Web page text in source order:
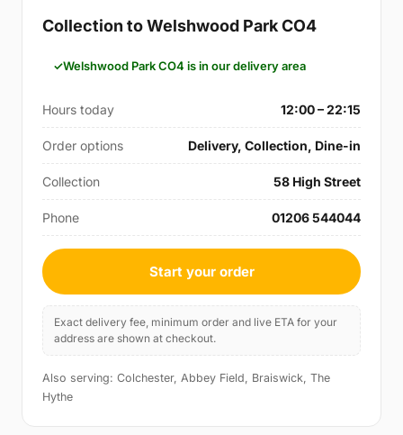
Collection to Welshwood Park CO4
Welshwood Park CO4 is in our delivery area
Hours today 12:00 – 22:15
Order options Delivery, Collection, Dine-in
Collection 58 High Street
Phone 01206 544044
Start your order
Exact delivery fee, minimum order and live ETA for your
address are shown at checkout.
Also serving: Colchester, Abbey Field, Braiswick, The
Hythe